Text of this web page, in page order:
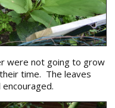
were not going to grow
time. The leaves